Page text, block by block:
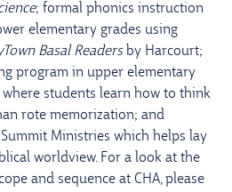
; formal phonics instruction
elementary grades using
Basal Readers by Harcourt;
program in upper elementary
where students learn how to think
rote memorization; and
Ministries which helps lay
worldview. For a look at the
and sequence at CHA, please